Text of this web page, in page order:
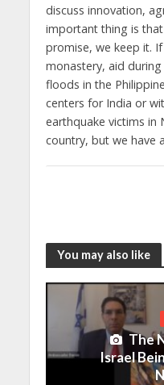
discuss innovation,
important thing is
promise, we keep it.
monastery, aid during
floods in the
centers for India or
earthquake victims in
country, but we have
You may also like
The
Israel